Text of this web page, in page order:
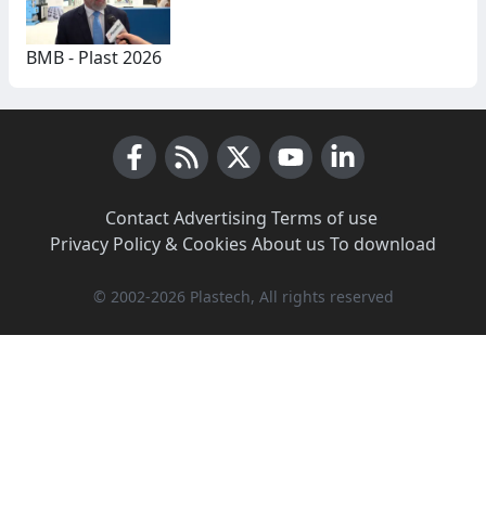
BMB - Plast 2026
Contact·Advertising Terms of use·
Privacy Policy & Cookies About us To download
© 2002-2026 Plastech, All rights reserved